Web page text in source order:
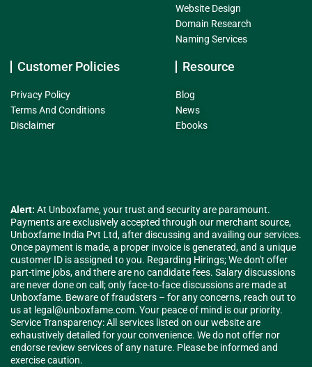
Website Design
Domain Research
Naming Services
Customer Policies
Privacy Policy
Terms And Conditions
Disclaimer
Resource
Blog
News
Ebooks
Alert: At Unboxfame, your trust and security are paramount.
Payments are exclusively accepted through our merchant source,
Unboxfame India Pvt Ltd, after discussing and availing our services.
Once payment is made, a proper invoice is generated, and a unique
customer ID is assigned to you. Regarding Hirings; We don't offer
part-time jobs, and there are no candidate fees. Salary discussions
are never done on call; only face-to-face discussions are made at
Unboxfame. Beware of fraudsters – for any concerns, reach out to
us at legal@unboxfame.com. Your peace of mind is our priority.
Service Transparency: All services listed on our website are
exhaustively detailed for your convenience. We do not offer nor
endorse review services of any nature. Please be informed and
exercise caution.